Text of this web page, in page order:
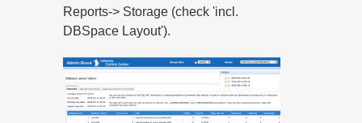
Reports-> Storage (check 'incl.
DBSpace Layout').